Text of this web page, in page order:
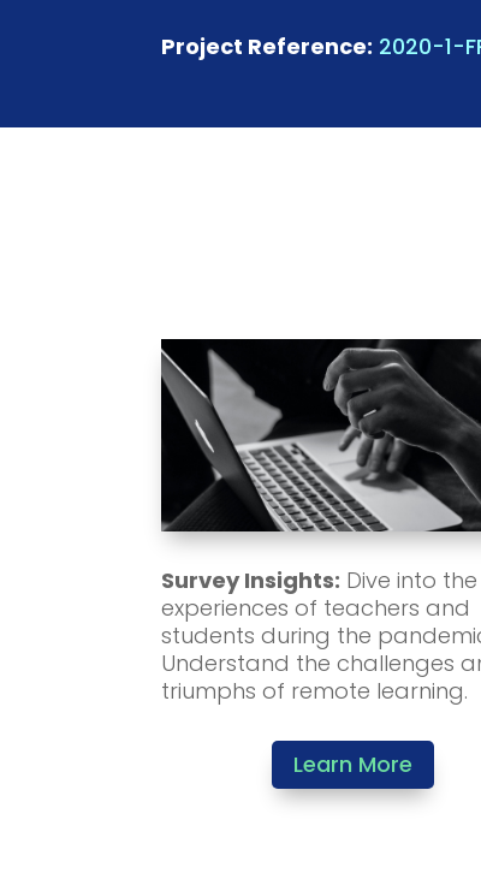
Project Reference: 2020-1-
Survey Insights: Dive into the
experiences of teachers and
students during the
Understand the challenges
triumphs of remote learning.
Learn More